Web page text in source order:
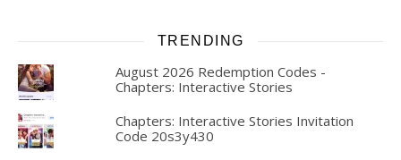
TRENDING
August 2026 Redemption Codes -
Chapters: Interactive Stories
Chapters: Interactive Stories Invitation
Code 20s3y430